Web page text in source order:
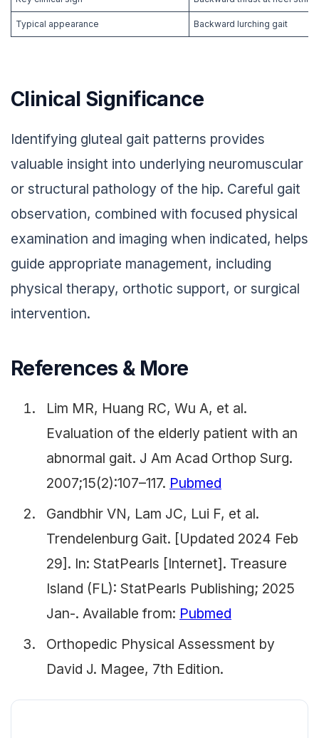
Typical appearance Backward lurching gait
Clinical Significance
Identifying gluteal gait patterns provides
valuable insight into underlying neuromuscular
or structural pathology of the hip. Careful gait
observation, combined with focused physical
examination and imaging when indicated, helps
guide appropriate management, including
physical therapy, orthotic support, or surgical
intervention.
References & More
Lim MR, Huang RC, Wu A, et al.
Evaluation of the elderly patient with an
abnormal gait. J Am Acad Orthop Surg.
2007;15(2):107–117. Pubmed
Gandbhir VN, Lam JC, Lui F, et al.
Trendelenburg Gait. [Updated 2024 Feb
29]. In: StatPearls [Internet]. Treasure
Island (FL): StatPearls Publishing; 2025
Jan-. Available from: Pubmed
Orthopedic Physical Assessment by
David J. Magee, 7th Edition.